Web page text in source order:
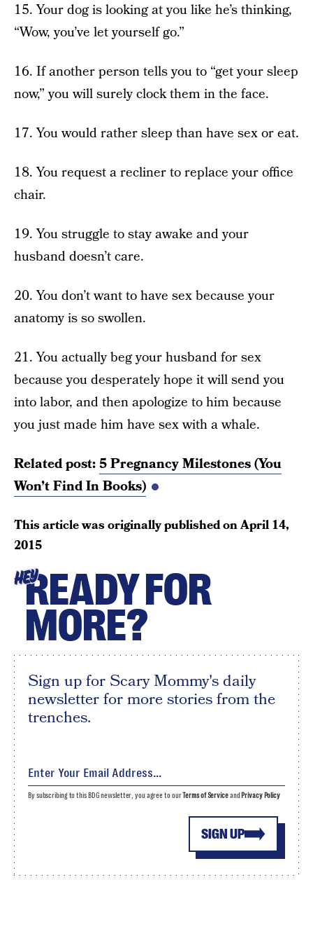
15. Your dog is looking at you like he’s thinking,
“Wow, you’ve let yourself go.”
16. If another person tells you to “get your sleep
now,” you will surely clock them in the face.
17. You would rather sleep than have sex or eat.
18. You request a recliner to replace your office
chair.
19. You struggle to stay awake and your
husband doesn’t care.
20. You don’t want to have sex because your
anatomy is so swollen.
21. You actually beg your husband for sex
because you desperately hope it will send you
into labor, and then apologize to him because
you just made him have sex with a whale.
Related post:5 Pregnancy Milestones (You
Won’t Find In Books)
This article was originally published onApril 14,
2015
HEYREADY FOR
MORE?
Sign up for Scary Mommy's daily
newsletter for more stories from the
trenches.
SIGN UP
By subscribing to this BDG newsletter, you agree to ourTerms of Serviceand Privacy Policy